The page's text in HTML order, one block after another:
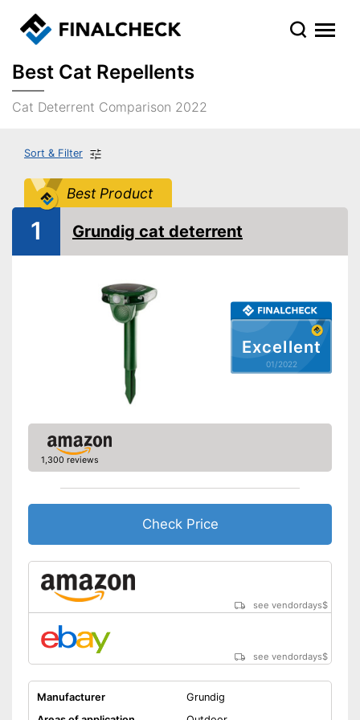
Best Cat Repellents
Cat Deterrent Comparison 2022
Sort & Filter
Best Product
Excellent
01/2022
1 Grundig cat deterrent
1,300 reviews
Check Price
see vendordays$
see vendordays$
Manufacturer
Grundig